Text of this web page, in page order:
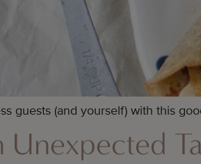
guests (and yourself) with this
Unexpected